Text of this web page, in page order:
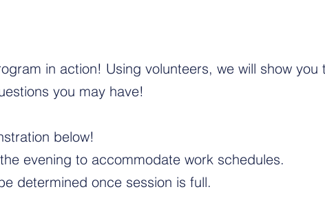
in action! Using volunteers, we will show you
you may have!
below!
evening to accommodate work schedules.
determined once session is full.